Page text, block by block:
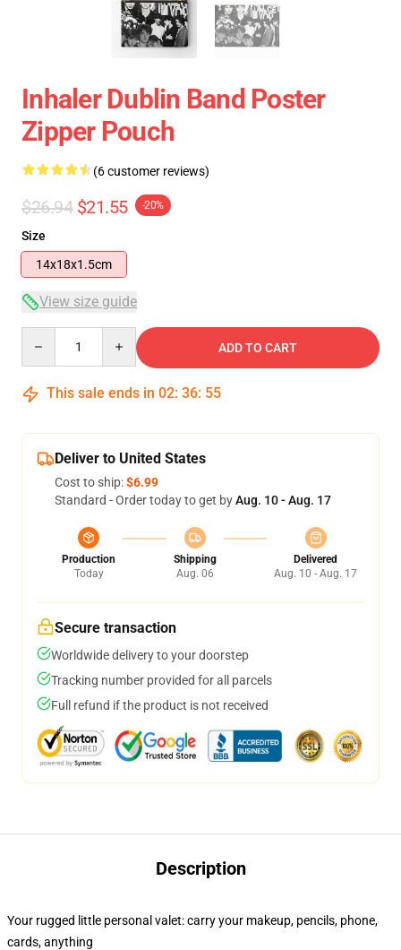
Inhaler Dublin Band Poster
Zipper Pouch
(6 customer reviews)
$26.94 $21.55 -20%
Size
14x18x1.5cm
View size guide
ADD TO CART
This sale ends in 02: 36: 54
Deliver to United States
Cost to ship:$6.99
Standard - Order today to get byAug. 10 - Aug. 17
Production
Today
Shipping
Aug. 06
Delivered
Aug. 10 - Aug. 17
Secure transaction
Worldwide delivery to your doorstep
Tracking number provided for all parcels
Full refund if the product is not received
Description
Your rugged little personal valet: carry your makeup, pencils, phone,
cards, anything